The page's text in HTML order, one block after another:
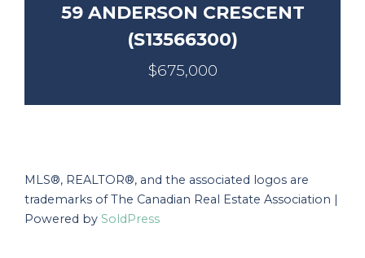
59 ANDERSON CRESCENT
(S13566300)
$675,000
MLS®, REALTOR®, and the associated logos are
trademarks of The Canadian Real Estate Association |
Powered by SoldPress